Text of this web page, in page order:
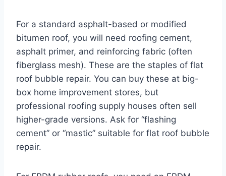
For a standard asphalt-based or modified
bitumen roof, you will need roofing cement,
asphalt primer, and reinforcing fabric (often
fiberglass mesh). These are the staples of flat
roof bubble repair. You can buy these at big-
box home improvement stores, but
professional roofing supply houses often sell
higher-grade versions. Ask for “flashing
cement” or “mastic” suitable for flat roof bubble
repair.